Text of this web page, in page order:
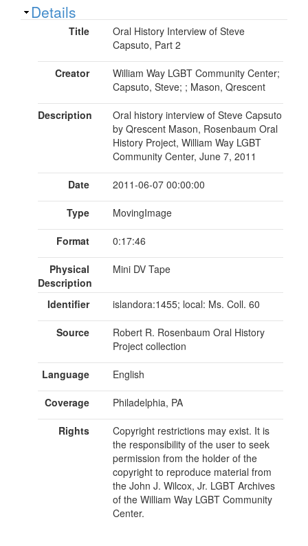
Show
Details
Title
Oral History Interview of Steve
Capsuto, Part 2
Creator
William Way LGBT Community Center;
Capsuto, Steve; ; Mason, Qrescent
Description
Oral history interview of Steve Capsuto
by Qrescent Mason, Rosenbaum Oral
History Project, William Way LGBT
Community Center, June 7, 2011
Date 2011-06-07 00:00:00
Type MovingImage
Format 0:17:46
Physical
Description
Mini DV Tape
Identifier islandora:1455; local: Ms. Coll. 60
Source
Robert R. Rosenbaum Oral History
Project collection
Language English
Coverage Philadelphia, PA
Rights
Copyright restrictions may exist. It is
the responsibility of the user to seek
permission from the holder of the
copyright to reproduce material from
the John J. Wilcox, Jr. LGBT Archives
of the William Way LGBT Community
Center.